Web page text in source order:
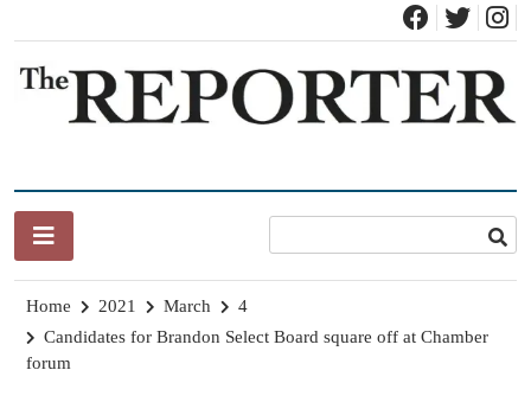
content
Home 2021 March
4
Candidates for Brandon Select Board square off at Chamber
forum